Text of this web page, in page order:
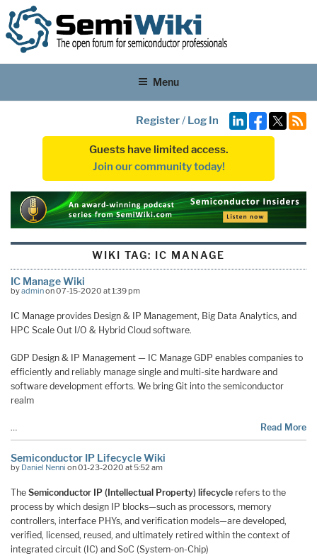
Menu
Register/ Log In
Guests have limited access.
Join our community today!
WIKI TAG: IC MANAGE
IC Manage Wiki
byadminon 07-15-2020 at 1:39 pm
IC Manage provides Design & IP Management, Big Data Analytics, and
HPC Scale Out I/O & Hybrid Cloud software.
GDP Design & IP Management — IC Manage GDP enables companies to
efficiently and reliably manage single and multi-site hardware and
software development efforts. We bring Git into the semiconductor
realm
… Read More
Semiconductor IP Lifecycle Wiki
by Daniel Nenni on 01-23-2020 at 5:52 am
The Semiconductor IP (Intellectual Property) lifecycle refers to the
process by which design IP blocks—such as processors, memory
controllers, interface PHYs, and verification models—are developed,
verified, licensed, reused, and ultimately retired within the context of
integrated circuit (IC) and SoC (System-on-Chip)